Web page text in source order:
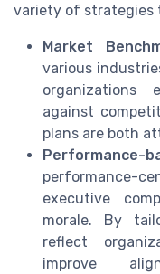
variety of strategies
Market
various
organizations
against
plans are both
Performance-
performance-
executive
morale. By
reflect
improve